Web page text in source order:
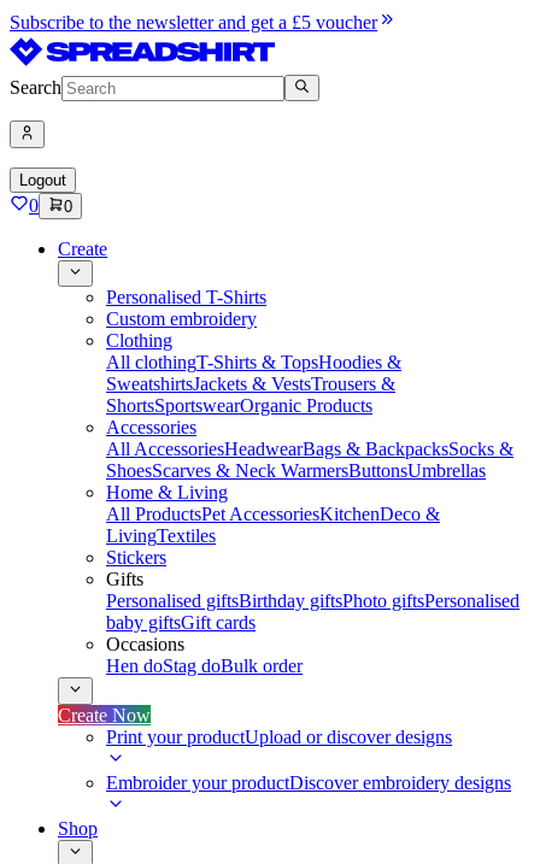
Subscribe to the newsletter and get a £5 voucher
Search
Logout
0 0
Create
Personalised T-Shirts
Custom embroidery
Clothing
All clothingT-Shirts & TopsHoodies &
SweatshirtsJackets & VestsTrousers &
ShortsSportswearOrganic Products
Accessories
All AccessoriesHeadwearBags & BackpacksSocks &
ShoesScarves & Neck WarmersButtonsUmbrellas
Home & Living
All ProductsPet AccessoriesKitchenDeco &
LivingTextiles
Stickers
Gifts
Personalised giftsBirthday giftsPhoto giftsPersonalised
baby giftsGift cards
Occasions
Hen doStag doBulk order
Create Now
Print your productUpload or discover designs
Embroider your productDiscover embroidery designs
Shop